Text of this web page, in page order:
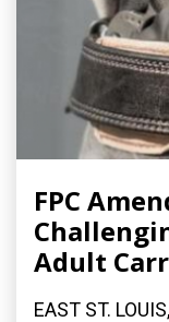
FPC
Adult
EAST ST.